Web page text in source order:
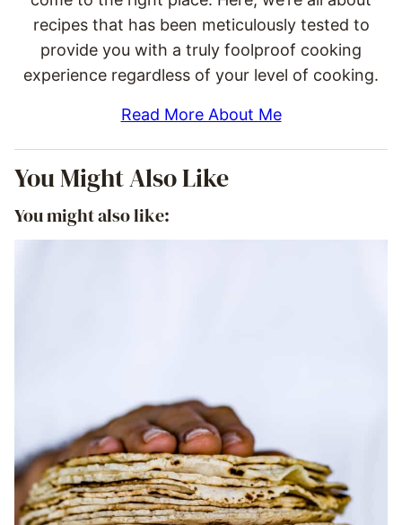
recipes that has been meticulously tested to
provide you with a truly foolproof cooking
experience regardless of your level of cooking.
Read More About Me
You Might Also Like
You might also like: